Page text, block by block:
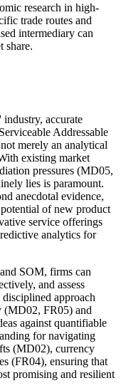
research in high-
trade routes and
intermediary can
share.
industry, accurate
Addressable
merely an analytical
existing market
pressures (MD05,
lies is paramount.
anecdotal evidence,
of new product
service offerings
analytics for
SOM, firms can
and assess
approach
(MD02, FR05) and
against quantifiable
for navigating
(MD02), currency
(FR04), ensuring that
promising and resilient